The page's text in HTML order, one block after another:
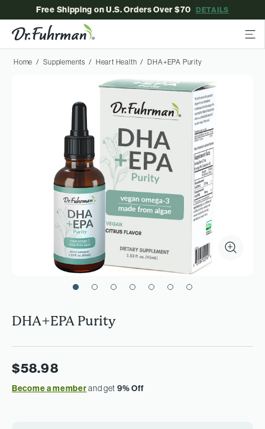
Free Shipping on U.S. Orders Over $70DETAILS
Home Supplements Heart Health DHA+EPA Purity
DHA+EPA Purity
$58.98
Become a memberand get 9% Off